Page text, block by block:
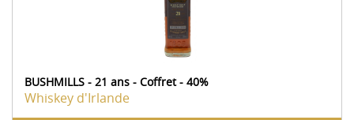
BUSHMILLS - 21 ans - Coffret - 40%
Whiskey d'Irlande